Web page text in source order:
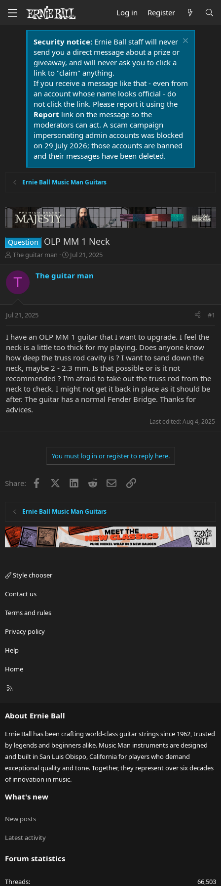
Log in Register
Security notice:Ernie Ball staff will never
send you a direct message about a prize or
giveaway, and will never ask you to click a
link to "claim" anything.
If you receive a message like that - even from
an account whose name looks official - do
not click the link. Please report it using the
Report link on the message so the
moderators can act. A scam campaign
impersonating admin accounts was blocked
on 29 July 2026; those accounts are banned
and their messages have been deleted.
Ernie Ball Music Man Guitars
Question OLP MM 1 Neck
T
r
e
t
r
e
r
The guitar man
S
r
a
Jul 21, 2025
T The guitar man
Jul 21, 2025 #1
I have an OLP MM 1 guitar that I want to upgrade. I feel the
neck is a little too thick for my playing. Does anyone know
how deep the truss rod cavity is ? I want to sand down the
neck, maybe 2 - 2.3 mm. Is that possible or is it not
recommended ? I'm afraid to take out the truss rod from the
neck to check. I might not get it back in place as it should be
after. The guitar has a normal Fender Bridge. Thanks for
advices.
Last edited: Aug 4, 2025
You must log in or register to reply here.
Share: Facebook LinkedInRedditEmailLink
Ernie Ball Music Man Guitars
Style chooser
Contact us
Terms and rules
Privacy policy
Help
Home
R
About Ernie Ball
Ernie Ball has been crafting world-class guitar strings since 1962, trusted
by legends and beginners alike. Music Man instruments are designed
and built in San Luis Obispo, California for players who demand
exceptional quality and tone. Together, they represent over six decades
of innovation in music.
What's new
New posts
Latest activity
Forum statistics
Threads 66,503